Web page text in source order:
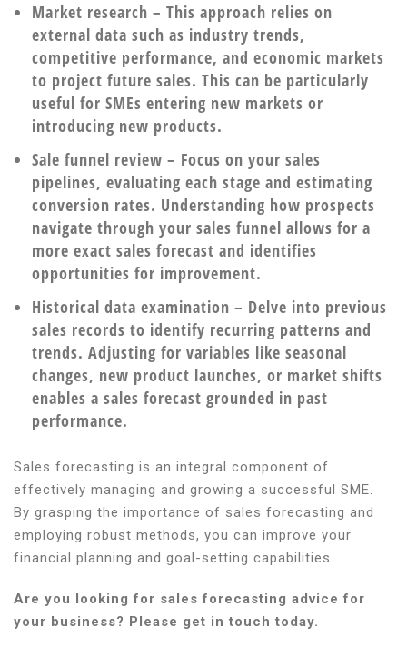
Market research – This approach relies on
external data such as industry trends,
competitive performance, and economic markets
to project future sales. This can be particularly
useful for SMEs entering new markets or
introducing new products.
Sale funnel review – Focus on your sales
pipelines, evaluating each stage and estimating
conversion rates. Understanding how prospects
navigate through your sales funnel allows for a
more exact sales forecast and identifies
opportunities for improvement.
Historical data examination – Delve into previous
sales records to identify recurring patterns and
trends. Adjusting for variables like seasonal
changes, new product launches, or market shifts
enables a sales forecast grounded in past
performance.
Sales forecasting is an integral component of
effectively managing and growing a successful SME.
By grasping the importance of sales forecasting and
employing robust methods, you can improve your
financial planning and goal-setting capabilities.
Are you looking for sales forecasting advice for
your business? Please get in touch today.